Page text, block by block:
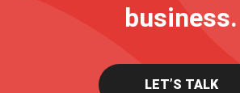
business.
LET’S TALK